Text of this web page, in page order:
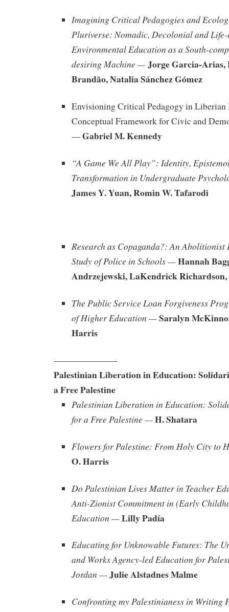
Imagining Critical Pedagogies and
Pluriverse: Nomadic, Decolonial and Life-
Environmental Education as a South-
desiring Machine —Jorge Garcia-Arias,
Brandão, Natalia Sánchez Gómez
Envisioning Critical Pedagogy in
Conceptual Framework for Civic and
—Gabriel M. Kennedy
“A Game We All Play”: Identity,
Transformation in Undergraduate
James Y. Yuan, Romin W. Tafarodi
Research as Copaganda?: An Abolitionist
Study of Police in Schools —Hannah
Andrzejewski, LaKendrick
The Public Service Loan Forgiveness
of Higher Education —Saralyn
Harris
———————-
Palestinian Liberation in Education:
a Free Palestine
Palestinian Liberation in Education:
for a Free Palestine —H. Shatara
Flowers for Palestine: From Holy City to
O. Harris
Do Palestinian Lives Matter in Teacher
Anti-Zionist Commitment in (Early
Education —Lilly Padía
Educating for Unknowable Futures: The
and Works Agency-led Education for
Jordan —Julie Alstadnes Malme
Confronting my Palestinianess in Writing